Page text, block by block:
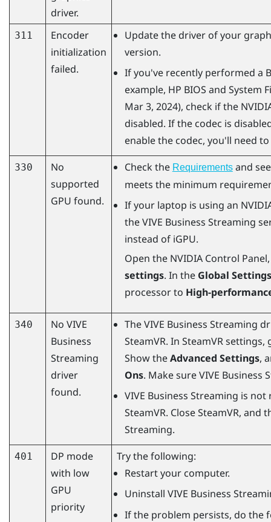
driver.
311
Encoder
initialization
failed.
Update the driver of your
version.
If you've recently performed a
example, HP BIOS and System
Mar 3, 2024), check if the
disabled. If the codec is
enable the codec, you'll need
330
No
supported
GPU found.
Check the Requirementsand
meets the minimum
If your laptop is using an
theVIVE Business Streaming
instead of iGPU.
Open the NVIDIA Control
settings. In the Global Settings
processor to High-
340 No VIVE
Business
Streaming
driver
found.
TheVIVE Business Streaming
SteamVR. In SteamVRsettings,
Show theAdvanced Settings,
Ons. Make sureVIVE Business
VIVE Business Streaming is not
SteamVR. CloseSteamVR, and
Streaming.
401
DP mode
with low
GPU
priority
Try the following:
Restart your computer.
Uninstall VIVE Business
If the problem persists, do the